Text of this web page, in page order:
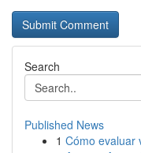
Search
Published News
1 Cómo evaluar